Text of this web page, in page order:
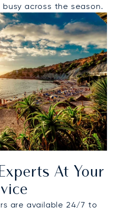
across the season.
At Your
are available 24/7 to